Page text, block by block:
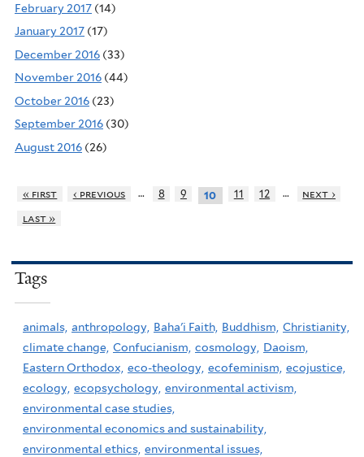
February 2017 (14)
January 2017 (17)
December 2016 (33)
November 2016 (44)
October 2016 (23)
September 2016 (30)
August 2016 (26)
« first ‹ previous … 8 9 10 11 12 …
next ›
last »
Tags
animals, anthropology, Baha'i Faith, Buddhism, Christianity,
climate change, Confucianism, cosmology, Daoism,
Eastern Orthodox, eco-theology, ecofeminism, ecojustice,
ecology, ecopsychology, environmental activism,
environmental case studies,
environmental economics and sustainability,
environmental ethics, environmental issues,